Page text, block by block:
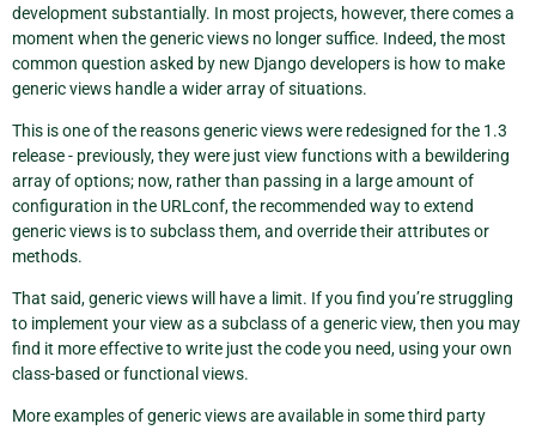
development substantially. In most projects, however, there comes a
moment when the generic views no longer suffice. Indeed, the most
common question asked by new Django developers is how to make
generic views handle a wider array of situations.
This is one of the reasons generic views were redesigned for the 1.3
release - previously, they were just view functions with a bewildering
array of options; now, rather than passing in a large amount of
configuration in the URLconf, the recommended way to extend
generic views is to subclass them, and override their attributes or
methods.
That said, generic views will have a limit. If you find you’re struggling
to implement your view as a subclass of a generic view, then you may
find it more effective to write just the code you need, using your own
class-based or functional views.
More examples of generic views are available in some third party